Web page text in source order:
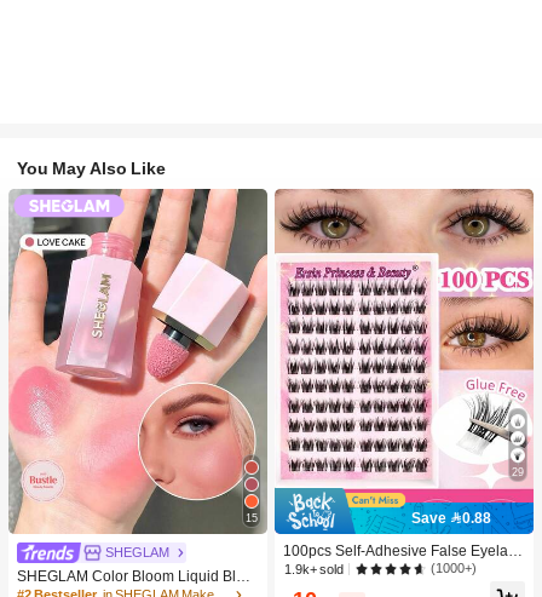
You May Also Like
15
SHEGLAM
SHEGLAM Color Bloom Liquid Blus
h-Love Cake Brand Beauty Cosmeti
29
Save 0.88
100pcs Self-Adhesive False Eyelash
Clusters, 11-13mm Mixed Length Fl
uffy Individual Lashes, Self-Adhesiv
1.9k+ sold (1000+)